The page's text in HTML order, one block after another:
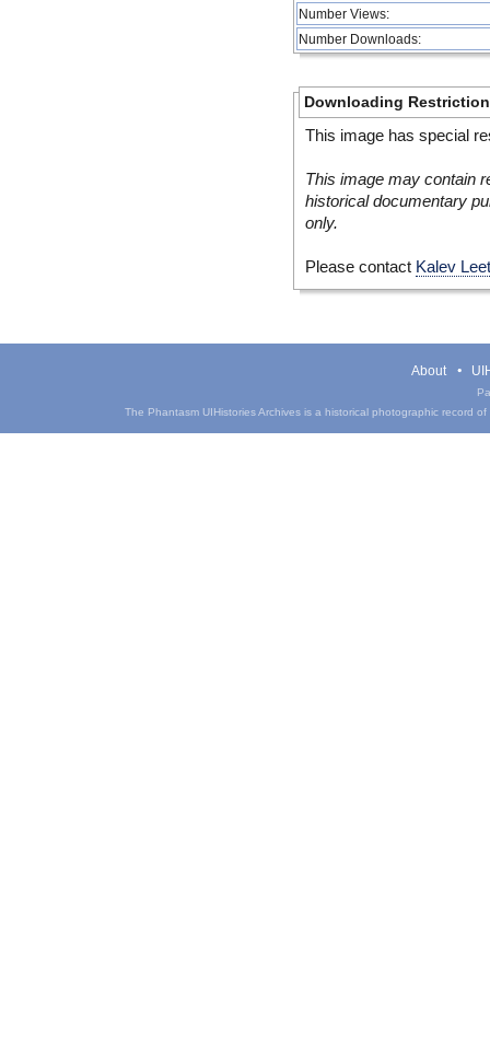
Number Views:
Number Downloads:
Downloading
This image has special
This image may contain
historical documentary
only.
Please contact Kalev
About
The Phantasm UIHistories Archives is a historical photographic record